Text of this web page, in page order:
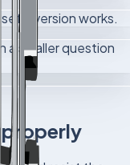
version works.
a smaller question